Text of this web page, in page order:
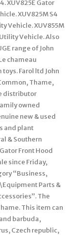
XUV825E Gator
XUV825M S4
Vehicle. XUV855M
Vehicle. Also
range of John
chameau
Farol ltd John
Thame,
distributor
owned
new & used
and plant
& Southern
Front Hood
since Friday,
“Business,
Parts &
The
This item can
barbuda,
Czech republic,